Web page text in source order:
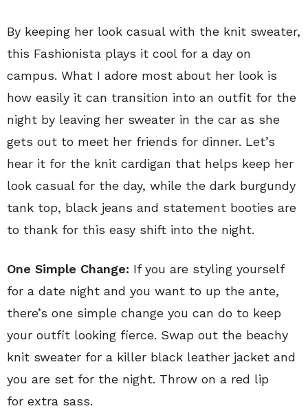
By keeping her look casual with the knit sweater,
this Fashionista plays it cool for a day on
campus. What I adore most about her look is
how easily it can transition into an outfit for the
night by leaving her sweater in the car as she
gets out to meet her friends for dinner. Let’s
hear it for the knit cardigan that helps keep her
look casual for the day, while the dark burgundy
tank top, black jeans and statement booties are
to thank for this easy shift into the night.
One Simple Change: If you are styling yourself
for a date night and you want to up the ante,
there’s one simple change you can do to keep
your outfit looking fierce. Swap out the beachy
knit sweater for a killer black leather jacket and
you are set for the night. Throw on a red lip
for extra sass.